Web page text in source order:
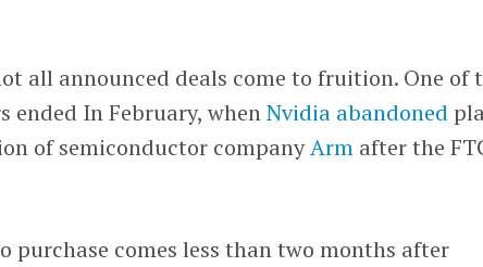
all announced deals come to fruition. One of
ended In February, whenNvidia abandoned
of semiconductor companyArm after the
purchase comes less than two months after